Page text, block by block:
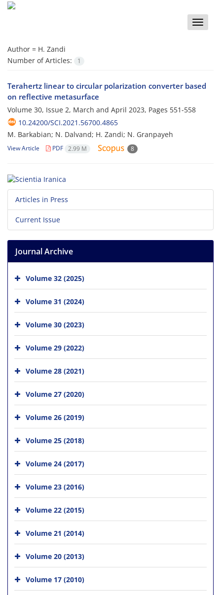
Toggle
Author = H. Zandi
Number of Articles:
1
Terahertz linear to circular polarization converter based
on reflective metasurface
Volume 30, Issue 2, March and April 2023, Pages 551-558
10.24200/SCI.2021.56700.4865
M. Barkabian; N. Dalvand; H. Zandi; N. Granpayeh
View Article PDF 2.99 M 8
Articles in Press
Current Issue
Journal Archive
Volume 32 (2025)
Volume 31 (2024)
Volume 30 (2023)
Volume 29 (2022)
Volume 28 (2021)
Volume 27 (2020)
Volume 26 (2019)
Volume 25 (2018)
Volume 24 (2017)
Volume 23 (2016)
Volume 22 (2015)
Volume 21 (2014)
Volume 20 (2013)
Volume 17 (2010)